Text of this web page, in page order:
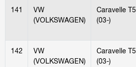
141
VW
(VOLKSWAGEN)
Caravelle T5
(03-)
142
VW
(VOLKSWAGEN)
Caravelle T5
(03-)